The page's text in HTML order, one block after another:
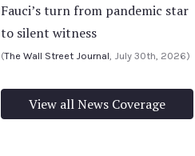
Fauci’s turn from pandemic star
to silent witness
(The Wall Street Journal , July 30th, 2026)
View all News Coverage